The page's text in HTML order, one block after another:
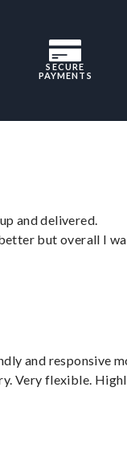
SECURE
PAYMENTS
and delivered.
but overall I
and responsive
Very flexible.